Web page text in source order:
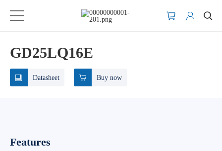
GD25LQ16E
Datasheet Buy now
Features